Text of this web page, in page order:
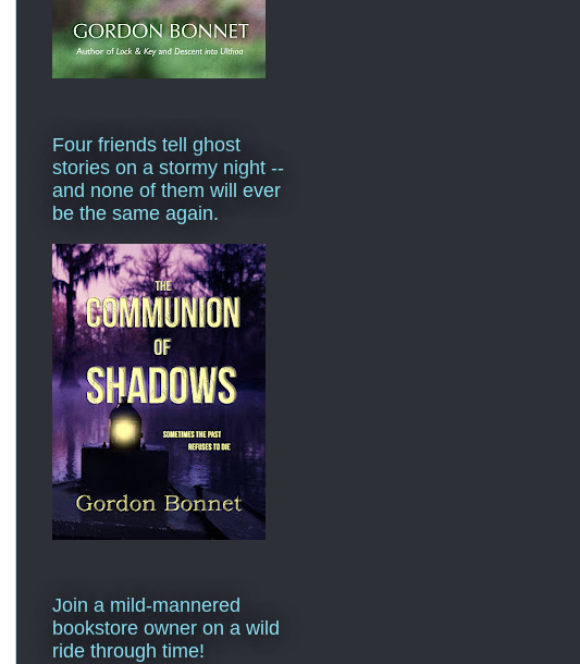
Four friends tell ghost
stories on a stormy night --
and none of them will ever
be the same again.
Join a mild-mannered
bookstore owner on a wild
ride through time!